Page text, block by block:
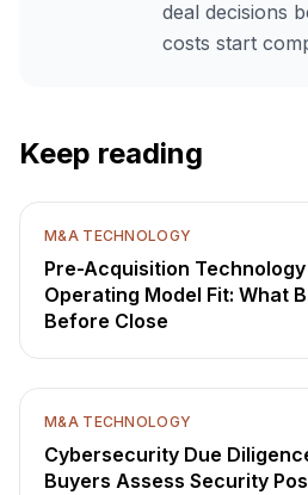
deal decisions
costs start
Keep reading
M&A TECHNOLOGY
Pre-Acquisition
Operating Model Fit: What
Before Close
M&A TECHNOLOGY
Cybersecurity Due
Buyers Assess Security